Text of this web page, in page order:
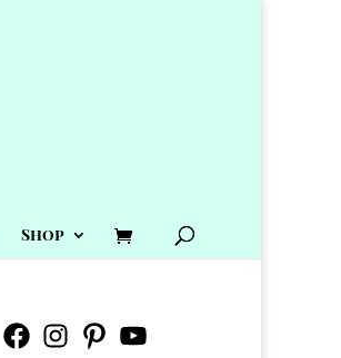
Shop
FacebookInstagramPinterestYouTube